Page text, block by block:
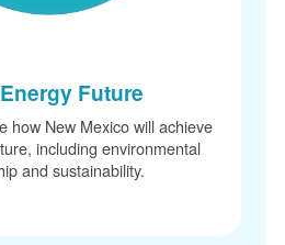
Future
how New Mexico will achieve
including environmental
and sustainability.